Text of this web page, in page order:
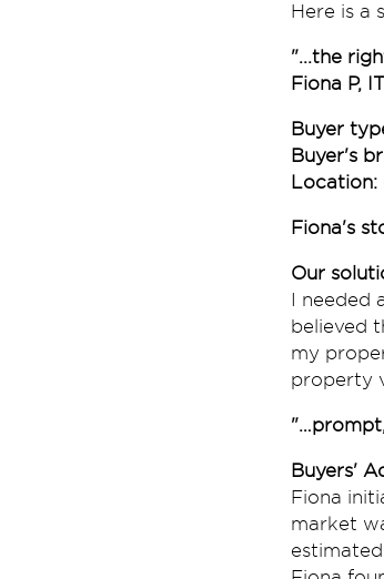
Here is a
"...the
Fiona P,
Buyer
Buyer's
Location:
Fiona's
Our
I
believed
my
property
Buyers'
Fiona
market